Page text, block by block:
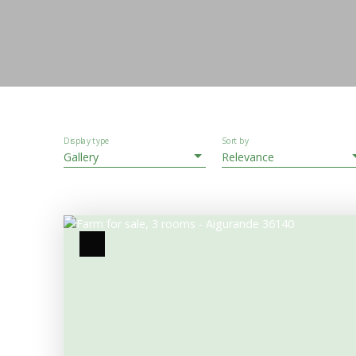
Gallery
Display type
Relevance
Sort by